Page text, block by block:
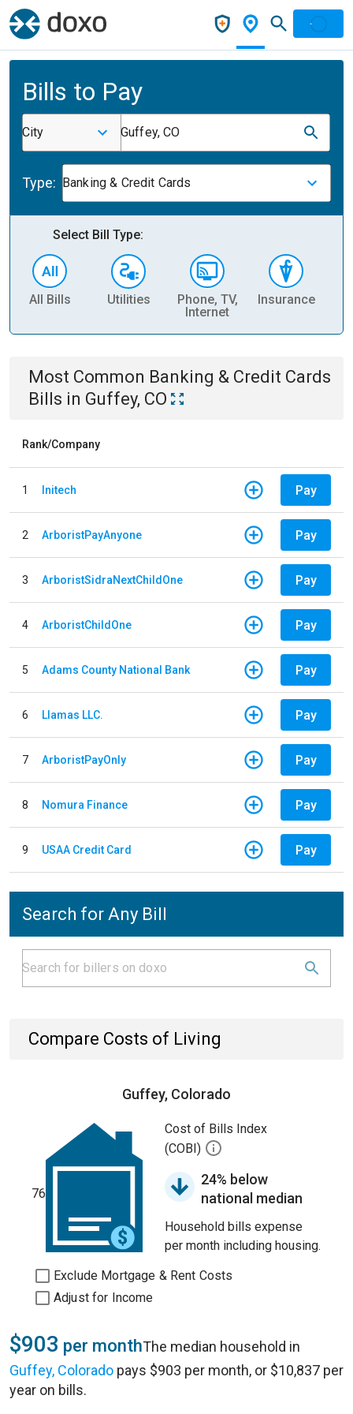
Bills to Pay
City Guffey, CO
Type: Banking & Credit Cards
Select Bill Type:
All Bills Utilities
Phone, TV,
Internet
Insurance
Most Common Banking & Credit Cards
Bills in Guffey, CO
Rank/Company
1 Initech Pay
2 ArboristPayAnyone Pay
3 ArboristSidraNextChildOne Pay
4 ArboristChildOne Pay
5 Adams County National Bank Pay
6 Llamas LLC. Pay
7 ArboristPayOnly Pay
8 Nomura Finance Pay
9 USAA Credit Card Pay
Search for Any Bill
Compare Costs of Living
Guffey, Colorado
76
Cost of Bills Index
(COBI)
24% below
national median
Household bills expense
per month including housing.
Exclude Mortgage & Rent Costs
Adjust for Income
$903 per monthThe median household in
Guffey, Colorado pays $903 per month, or $10,837 per
year on bills.